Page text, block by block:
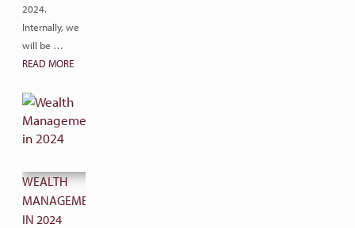
2024.
Internally, we
will be …
READ MORE
WEALTH
MANAGEMENT
IN 2024